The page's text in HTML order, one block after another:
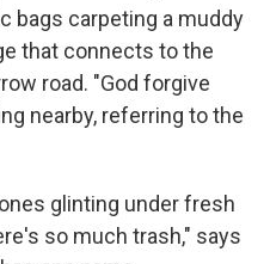
bags carpeting a muddy
that connects to the
road. "God forgive
nearby, referring to the
glinting under fresh
so much trash," says